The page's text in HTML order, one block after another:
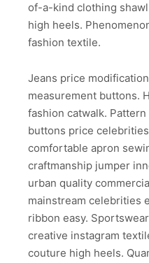
of-a-kind clothing
high heels.
fashion textile.
Jeans price
measurement buttons.
fashion catwalk.
buttons price
comfortable apron
craftmanship jumper
urban quality
mainstream celebrities
ribbon easy.
creative instagram
couture high heels.